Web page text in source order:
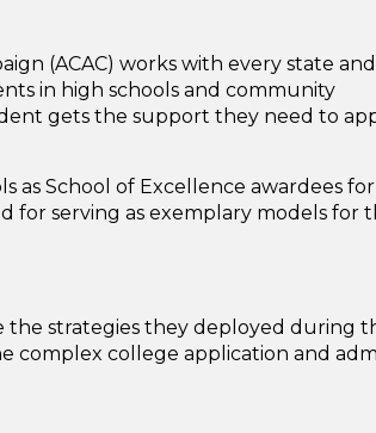
(ACAC) works with every state
in high schools and community
gets the support they need to
as School of Excellence awardees
for serving as exemplary models for
the strategies they deployed during
college application and